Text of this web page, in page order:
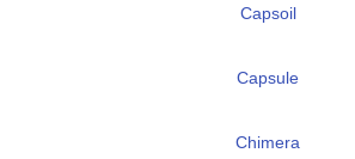
Capsoil
Capsule
Chimera